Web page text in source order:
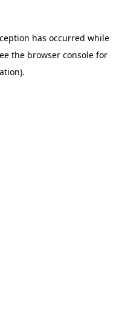
has occurred while
the browser consolefor